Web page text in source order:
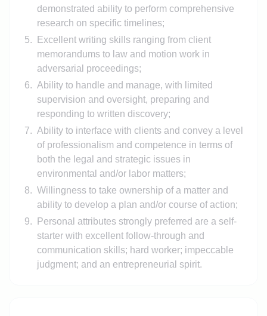
demonstrated ability to perform comprehensive
research on specific timelines;
Excellent writing skills ranging from client
memorandums to law and motion work in
adversarial proceedings;
Ability to handle and manage, with limited
supervision and oversight, preparing and
responding to written discovery;
Ability to interface with clients and convey a level
of professionalism and competence in terms of
both the legal and strategic issues in
environmental and/or labor matters;
Willingness to take ownership of a matter and
ability to develop a plan and/or course of action;
Personal attributes strongly preferred are a self-
starter with excellent follow-through and
communication skills; hard worker; impeccable
judgment; and an entrepreneurial spirit.